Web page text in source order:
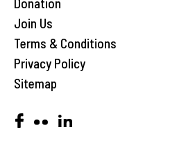
Join Us
Terms & Conditions
Privacy Policy
Sitemap